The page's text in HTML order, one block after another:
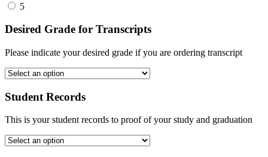
5
Desired Grade for Transcripts
Please indicate your desired grade if you are ordering transcript
Student Records
This is your student records to proof of your study and graduation